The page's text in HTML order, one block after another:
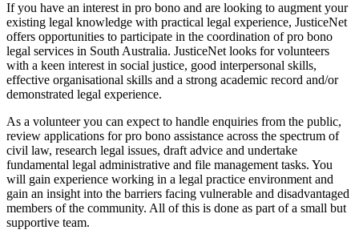
If you have an interest in pro bono and are looking to augment your
existing legal knowledge with practical legal experience, JusticeNet
offers opportunities to participate in the coordination of pro bono
legal services in South Australia. JusticeNet looks for volunteers
with a keen interest in social justice, good interpersonal skills,
effective organisational skills and a strong academic record and/or
demonstrated legal experience.
As a volunteer you can expect to handle enquiries from the public,
review applications for pro bono assistance across the spectrum of
civil law, research legal issues, draft advice and undertake
fundamental legal administrative and file management tasks. You
will gain experience working in a legal practice environment and
gain an insight into the barriers facing vulnerable and disadvantaged
members of the community. All of this is done as part of a small but
supportive team.